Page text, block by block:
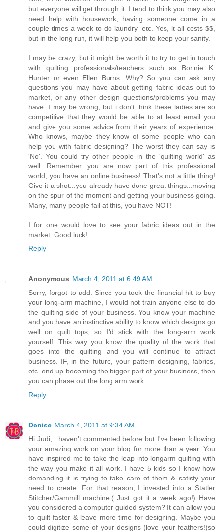
but everyone will get through it. I tend to think you may also
need help with housework, having someone come in a
couple times a week to do laundry, etc. Yes, it all costs $$,
but in the long run, it will help you both to keep your sanity.
I may be crazy, but it might be worth it to try to get in touch
with quilting professionals/teachers such as Bonnie K.
Hunter or even Ellen Burns. Why? So you can ask any
questions you may have about getting fabric ideas out to
market, or any other design questions/problems you may
have. I may be wrong, but i don't think these ladies are so
competitive that they would be able to at least email you
and give you some advice from their years of experience.
Who knows, maybe they know of some people who can
help you with fabric designing? The worst they can say is
'No'. You could try other people in the 'quilting world' as
well. Remember, you are now part of this professional
world, you have an online business! That's not a little thing!
Give it a shot...you already have done great things...moving
on the spur of the moment and getting your business going.
Many, many people fail at this, you have NOT!
I for one would love to see your fabric ideas out in the
market. Good luck!
Reply
Anonymous March 4, 2011 at 6:49 AM
Sorry, forgot to add: Since you took the financial hit to buy
your long-arm machine, I would not train anyone else to do
the quilting side of your business. You know your machine
and you have an instinctive ability to know which designs go
well on quilt tops, so I'd stick with the long-arm work
yourself. This way you know the quality of the work that
goes into the quilting and you will continue to attract
business. IF, in the future, your pattern designing, fabrics,
etc. end up becoming the bigger part of your business, then
you can phase out the long arm work.
Reply
Denise March 4, 2011 at 9:34 AM
Hi Judi, I haven't commented before but I've been following
your amazing work on your blog for more than a year. You
have inspired me to take the leap into longarm quilting with
the way you make it all work. I have 5 kids so I know how
demanding it is trying to take care of them & satisfy your
need to create. For that reason, I invested into a Statler
Stitcher/Gammill machine.( Just got it a week ago!) Have
you considered a computer guided system? It can allow you
to quilt faster & leave more time for designing. Maybe you
could digitize some of your designs (love your feathers!)so